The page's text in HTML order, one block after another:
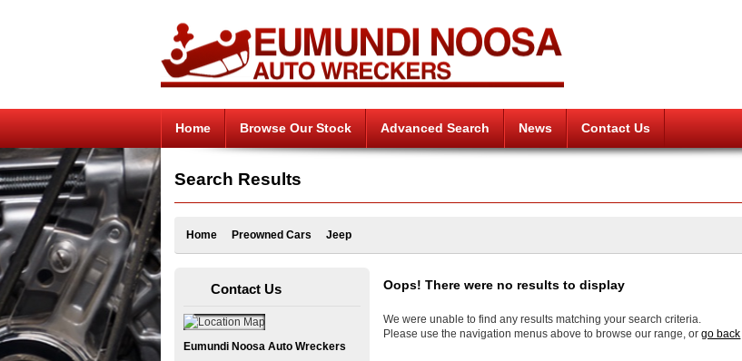
Home Browse Our Stock Advanced Search News Contact Us
Search Results
Home Preowned Cars Jeep
Oops! There were no results to display
We were unable to find any results matching your search criteria.
Please use the navigation menus above to browse our range, orgo back
Contact Us
Eumundi Noosa Auto Wreckers